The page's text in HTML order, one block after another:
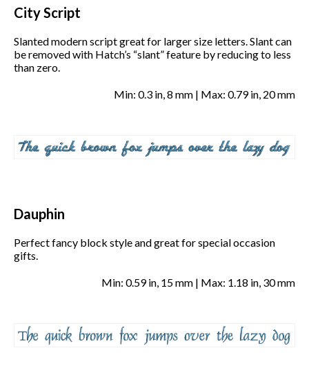
City Script
Slanted modern script great for larger size letters. Slant can
be removed with Hatch’s “slant” feature by reducing to less
than zero.
Min: 0.3 in, 8 mm | Max: 0.79 in, 20 mm
Dauphin
Perfect fancy block style and great for special occasion
gifts.
Min: 0.59 in, 15 mm | Max: 1.18 in, 30 mm